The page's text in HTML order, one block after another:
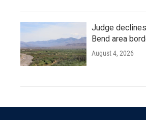
Judge
Bend area
August 4, 2026